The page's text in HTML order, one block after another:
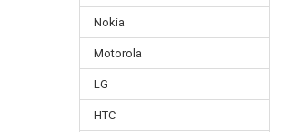
Nokia
Motorola
LG
HTC